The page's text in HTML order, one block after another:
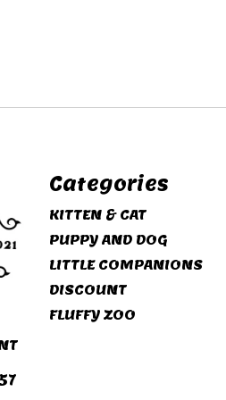
Categories
KITTEN & CAT
PUPPY AND DOG
LITTLE COMPANIONS
DISCOUNT
FLUFFY ZOO